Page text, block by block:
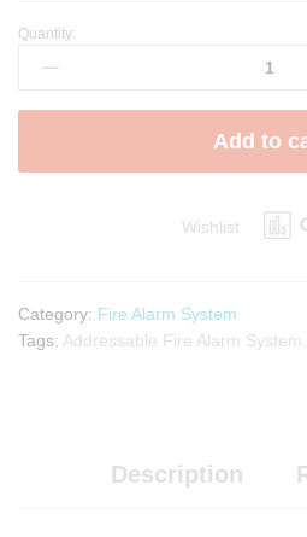
Addressable
Manual
Point
Quantity:
Add to
Wishlist
Category: Fire Alarm System
Tags: Addressable Fire Alarm System
Description